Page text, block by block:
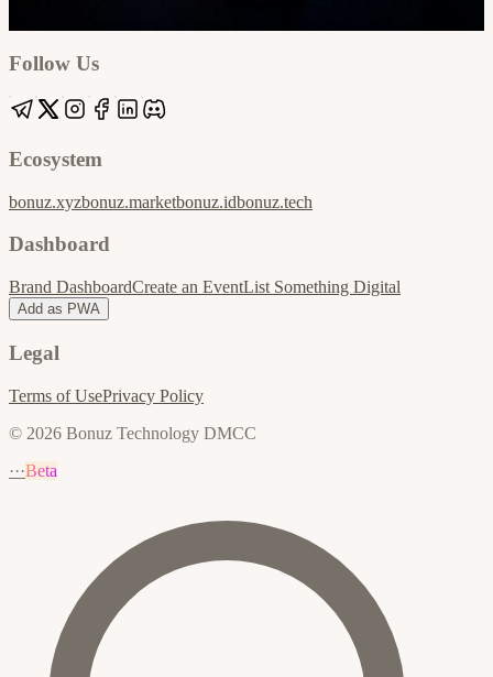
Follow Us
Ecosystem
bonuz.xyzbonuz.marketbonuz.idbonuz.tech
Dashboard
Brand DashboardCreate an EventList Something Digital
Add as PWA
Legal
Terms of UsePrivacy Policy
© 2026 Bonuz Technology DMCC
···Beta